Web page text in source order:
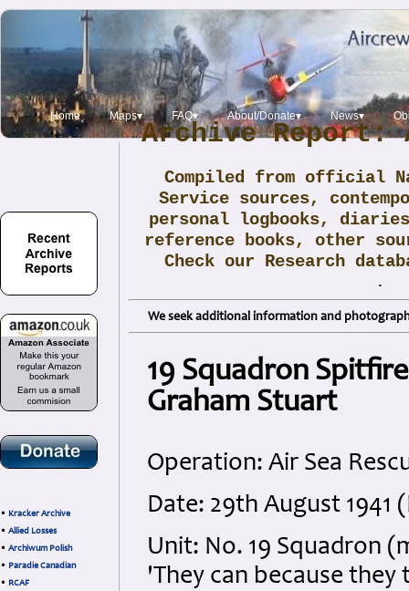
Home Maps▾ FAQ▾ About/Donate▾ News▾
• Kracker Archive
• Allied Losses
• Archiwum Polish
• Paradie Canadian
• RCAF
Archive Report:
Compiled from official
Service sources,
personal logbooks,
reference books, other
Check our Research
.
We seek additional information and
19 Squadron
Graham Stuart
Operation: Air Sea
Date: 29th August 1941
Unit: No. 19 Squadron
'They can because